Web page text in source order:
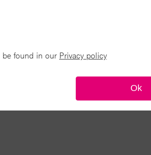
be found in our Privacy policy
Ok